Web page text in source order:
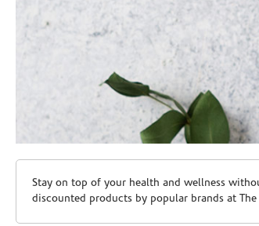
Skip link
Stay on top of your health and wellness
discounted products by popular brands at